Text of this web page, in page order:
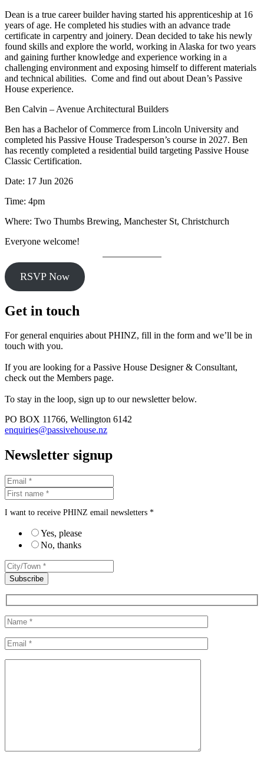
Dean is a true career builder having started his apprenticeship at 16
years of age. He completed his studies with an advance trade
certificate in carpentry and joinery. Dean decided to take his newly
found skills and explore the world, working in Alaska for two years
and gaining further knowledge and experience working in a
challenging environment and exposing himself to different materials
and technical abilities. Come and find out about Dean’s Passive
House experience.
Ben Calvin – Avenue Architectural Builders
Ben has a Bachelor of Commerce from Lincoln University and
completed his Passive House Tradesperson’s course in 2027. Ben
has recently completed a residential build targeting Passive House
Classic Certification.
Date: 17 Jun 2026
Time: 4pm
Where: Two Thumbs Brewing, Manchester St, Christchurch
Everyone welcome!
RSVP Now
Get in touch
For general enquiries about PHINZ, fill in the form and we’ll be in
touch with you.
If you are looking for a Passive House Designer & Consultant,
check out the Members page.
To stay in the loop, sign up to our newsletter below.
PO BOX 11766, Wellington 6142
enquiries@passivehouse.nz
Newsletter signup
I want to receive PHINZ email newsletters *
Yes, please
No, thanks